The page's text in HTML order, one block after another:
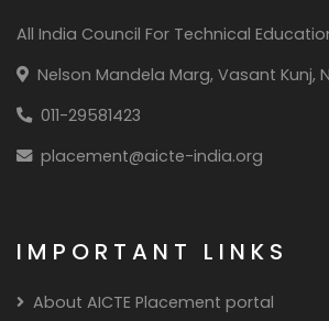
All India Council For Technical
Nelson Mandela Marg, Vasant Kunj,
011-29581423
placement@aicte-india.org
IMPORTANT LINKS
About AICTE Placement portal